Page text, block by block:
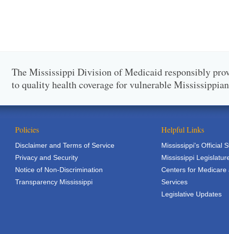
The Mississippi Division of Medicaid responsibly
to quality health coverage for vulnerable
Policies
Disclaimer and Terms of Service
Privacy and Security
Notice of Non-Discrimination
Transparency Mississippi
Helpful Links
Mississippi's Official
Mississippi
Centers for Medicare
Services
Legislative Updates